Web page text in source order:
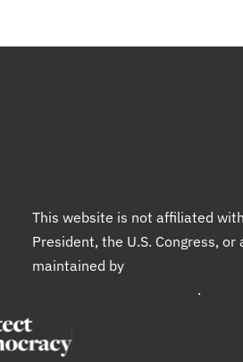
This website is not affiliated
President, the U.S. Congress,
maintained by
.